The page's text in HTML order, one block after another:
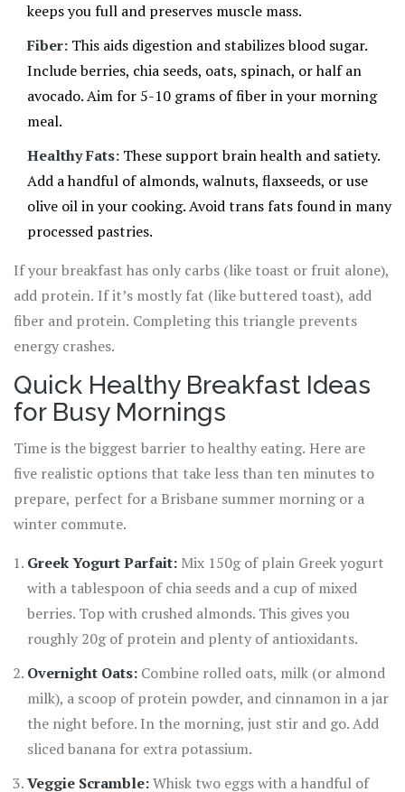
keeps you full and preserves muscle mass.
Fiber: This aids digestion and stabilizes blood sugar.
Include berries, chia seeds, oats, spinach, or half an
avocado. Aim for 5-10 grams of fiber in your morning
meal.
Healthy Fats: These support brain health and satiety.
Add a handful of almonds, walnuts, flaxseeds, or use
olive oil in your cooking. Avoid trans fats found in many
processed pastries.
If your breakfast has only carbs (like toast or fruit alone),
add protein. If it’s mostly fat (like buttered toast), add
fiber and protein. Completing this triangle prevents
energy crashes.
Quick Healthy Breakfast Ideas
for Busy Mornings
Time is the biggest barrier to healthy eating. Here are
five realistic options that take less than ten minutes to
prepare, perfect for a Brisbane summer morning or a
winter commute.
Greek Yogurt Parfait: Mix 150g of plain Greek yogurt
with a tablespoon of chia seeds and a cup of mixed
berries. Top with crushed almonds. This gives you
roughly 20g of protein and plenty of antioxidants.
Overnight Oats: Combine rolled oats, milk (or almond
milk), a scoop of protein powder, and cinnamon in a jar
the night before. In the morning, just stir and go. Add
sliced banana for extra potassium.
Veggie Scramble:Whisk two eggs with a handful of